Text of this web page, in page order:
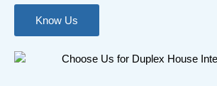
Know Us